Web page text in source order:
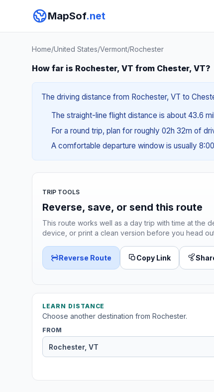
MapSof.net
Home/United States/Vermont/Rochester
How far is Rochester, VT from Chester, VT?
The driving distance from Rochester, VT to
The straight-line flight distance is about 43.6
For a round trip, plan for roughly 02h 32m of
A comfortable departure window is usually
TRIP TOOLS
Reverse, save, or send this route
This route works well as a day trip with time at the
device, or print a clean version before you head
Reverse Route Copy Link
LEARN DISTANCE
Choose another destination from Rochester.
FROM